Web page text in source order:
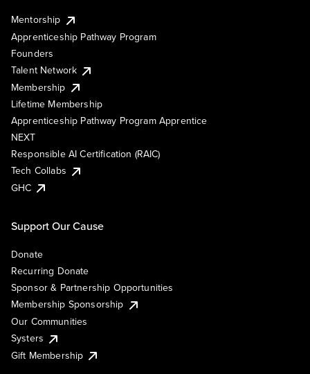
Mentorship
Apprenticeship Pathway Program
Founders
Talent Network
Membership
Lifetime Membership
Apprenticeship Pathway Program Apprentice
NEXT
Responsible AI Certification (RAIC)
Tech Collabs
GHC
Support Our Cause
Donate
Recurring Donate
Sponsor & Partnership Opportunities
Membership Sponsorship
Our Communities
Systers
Gift Membership